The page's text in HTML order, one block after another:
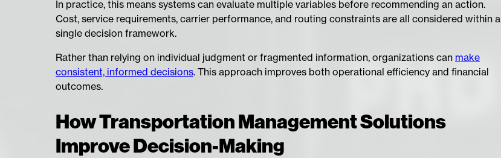
In practice, this means systems can evaluate multiple variables before recommending an action.
Cost, service requirements, carrier performance, and routing constraints are all considered within a
single decision framework.
Rather than relying on individual judgment or fragmented information, organizations can make
consistent, informed decisions. This approach improves both operational efficiency and financial
outcomes.
How Transportation Management Solutions
Improve Decision-Making